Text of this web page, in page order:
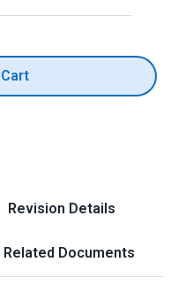
Revision Details
Related Documents